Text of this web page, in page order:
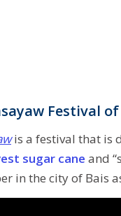
Festival
is a festival that is
sugar cane and
in the city of Bais